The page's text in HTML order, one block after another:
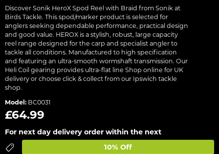
Discover Sonik HeroX Spod Reel with Braid from Sonik at
Birds Tackle. This spod/marker product is selected for
anglers seeking dependable performance, practical design
and good value. HEROX is a stylish, robust, large capacity
reel range designed for the carp and specialist angler to
tackle all conditions. Manufactured to high specification
and featuring an ultra-smooth wormshaft transmission. Our
Heli Coil gearing provides ultra-flat line Shop online for UK
delivery or choose click & collect from our Ipswich tackle
shop.
Model: BC0031
£64.99
For next day delivery order within the next
10% Off